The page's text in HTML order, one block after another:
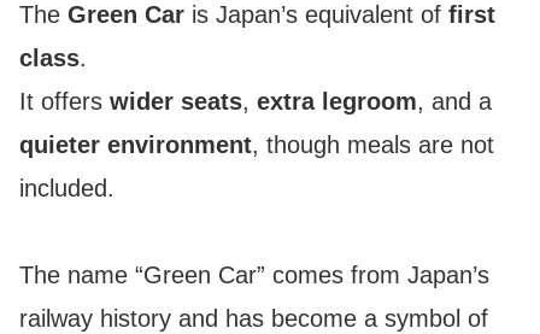
The Green Car is Japan’s equivalent of first
class.
It offers wider seats, extra legroom, and a
quieter environment, though meals are not
included.
The name “Green Car” comes from Japan’s
railway history and has become a symbol of